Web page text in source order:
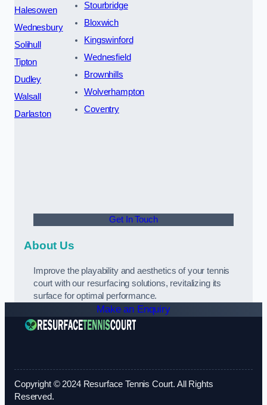
Halesowen
Wednesbury
Solihull
Tipton
Dudley
Walsall
Darlaston
Stourbridge
Bloxwich
Kingswinford
Wednesfield
Brownhills
Wolverhampton
Coventry
Get In Touch
About Us
Improve the playability and aesthetics of your tennis
court with our resurfacing solutions, revitalizing its
surface for optimal performance.
Make an Enquiry
Copyright © 2024 Resurface Tennis Court. All Rights
Reserved.